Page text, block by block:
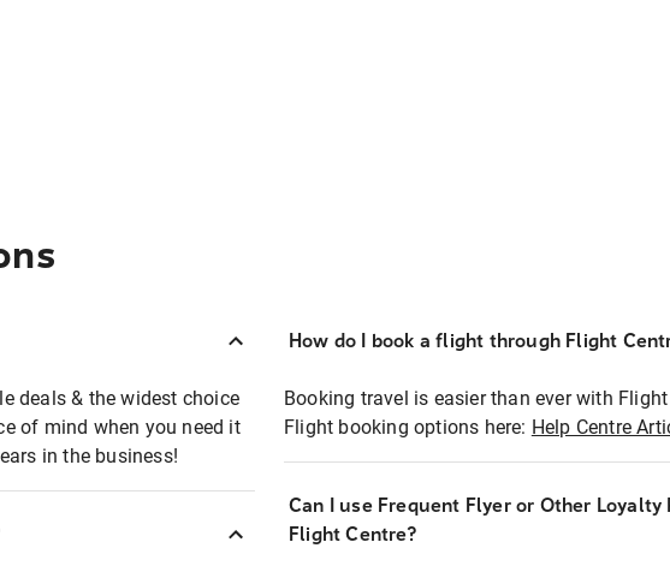
deals & the widest choice
of mind when you need it
in the business!
How do I book a flight through Flight
Booking travel is easier than ever with
Flight booking options here: Help Centre
Can I use Frequent Flyer or Other
Flight Centre?